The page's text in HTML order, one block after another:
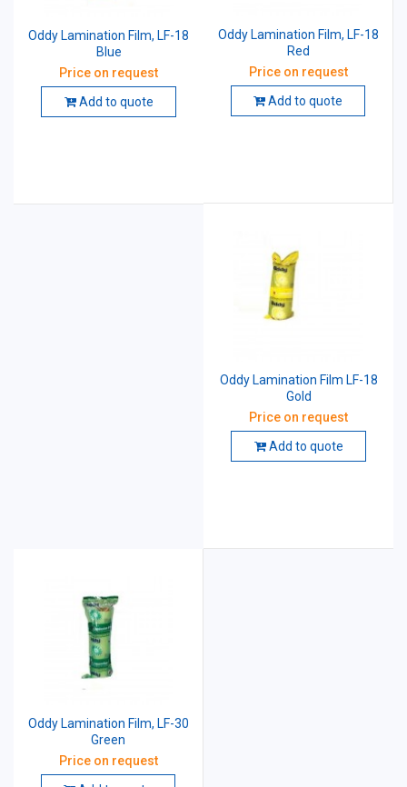
Oddy Lamination Film, LF-18
Blue
Price on request
Add to quote
Oddy Lamination Film, LF-18
Red
Price on request
Add to quote
Oddy Lamination Film LF-18
Gold
Price on request
Add to quote
Oddy Lamination Film, LF-30
Green
Price on request